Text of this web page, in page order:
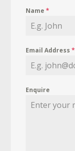
Name*
Email Address*
Enquire